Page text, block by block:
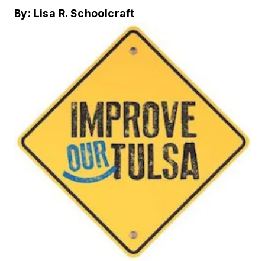
By: Lisa R. Schoolcraft